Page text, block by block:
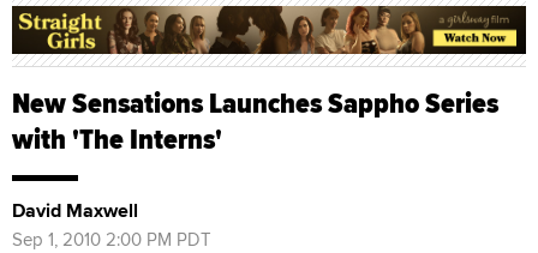
New Sensations Launches Sappho Series
with 'The Interns'
David Maxwell
Sep 1, 2010 2:00 PM PDT